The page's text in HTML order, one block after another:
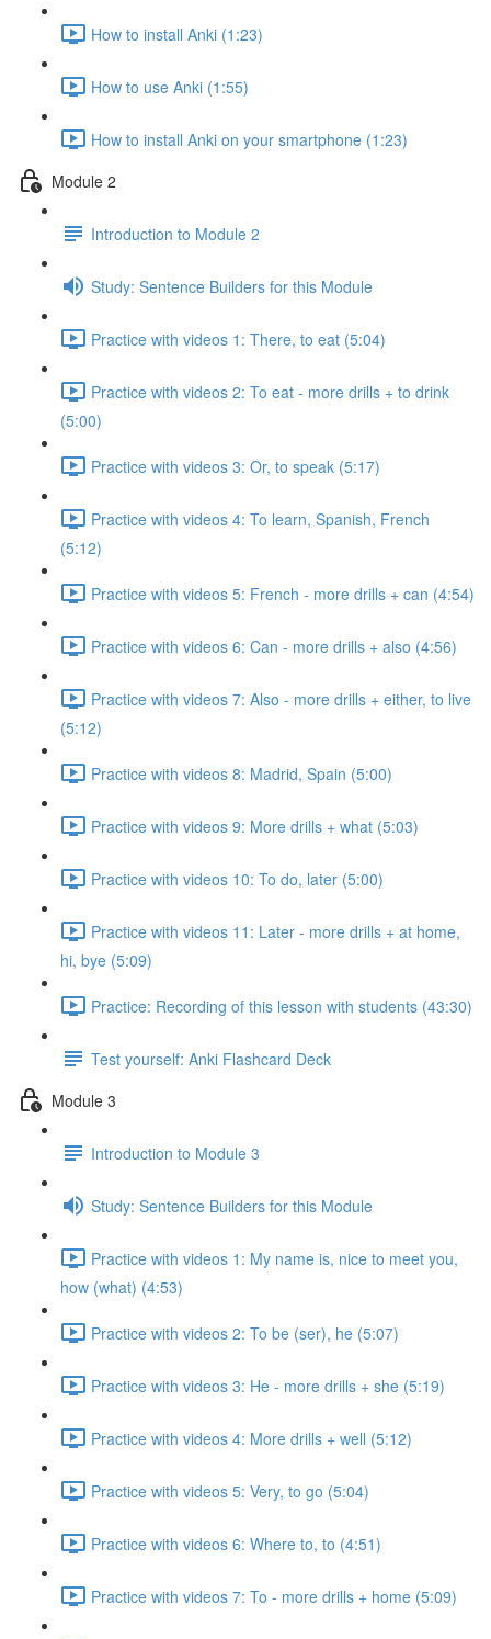
How to install Anki (1:23)
How to use Anki (1:55)
How to install Anki on your smartphone (1:23)
Module 2
Introduction to Module 2
Study: Sentence Builders for this Module
Practice with videos 1: There, to eat (5:04)
Practice with videos 2: To eat - more drills + to drink
(5:00)
Practice with videos 3: Or, to speak (5:17)
Practice with videos 4: To learn, Spanish, French
(5:12)
Practice with videos 5: French - more drills + can (4:54)
Practice with videos 6: Can - more drills + also (4:56)
Practice with videos 7: Also - more drills + either, to live
(5:12)
Practice with videos 8: Madrid, Spain (5:00)
Practice with videos 9: More drills + what (5:03)
Practice with videos 10: To do, later (5:00)
Practice with videos 11: Later - more drills + at home,
hi, bye (5:09)
Practice: Recording of this lesson with students (43:30)
Test yourself: Anki Flashcard Deck
Module 3
Introduction to Module 3
Study: Sentence Builders for this Module
Practice with videos 1: My name is, nice to meet you,
how (what) (4:53)
Practice with videos 2: To be (ser), he (5:07)
Practice with videos 3: He - more drills + she (5:19)
Practice with videos 4: More drills + well (5:12)
Practice with videos 5: Very, to go (5:04)
Practice with videos 6: Where to, to (4:51)
Practice with videos 7: To - more drills + home (5:09)